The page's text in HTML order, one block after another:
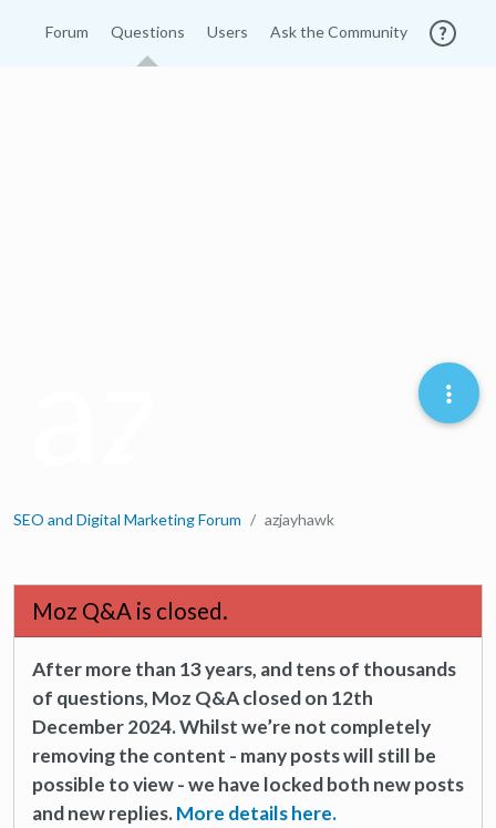
Forum Questions Users Ask the Community
SEO and Digital Marketing Forum azjayhawk
Moz Q&A is closed.
After more than 13 years, and tens of thousands
of questions, Moz Q&A closed on 12th
December 2024. Whilst we’re not completely
removing the content - many posts will still be
possible to view - we have locked both new posts
and new replies.More details here.